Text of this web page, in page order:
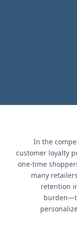
In the
customer loyalty
one-time
many
retention